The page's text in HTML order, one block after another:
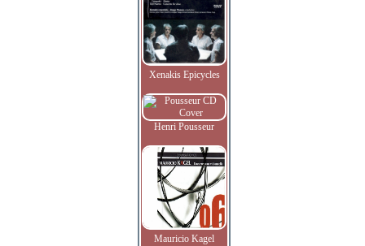
Xenakis Epicycles
Henri Pousseur
Mauricio Kagel